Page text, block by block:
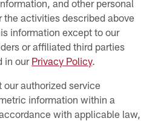
and other personal
the activities described above
information except to our
or affiliated third parties
in our Privacy Policy.
authorized service
information within a
with applicable law,